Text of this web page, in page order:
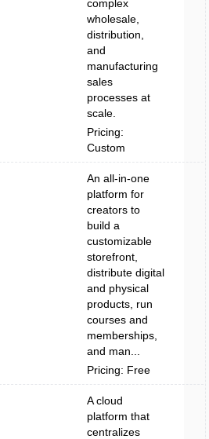
complex
wholesale,
distribution,
and
manufacturing
sales
processes at
scale.
Pricing:
Custom
An all-in-one
platform for
creators to
build a
customizable
storefront,
distribute digital
and physical
products, run
courses and
memberships,
and man...
Pricing: Free
A cloud
platform that
centralizes